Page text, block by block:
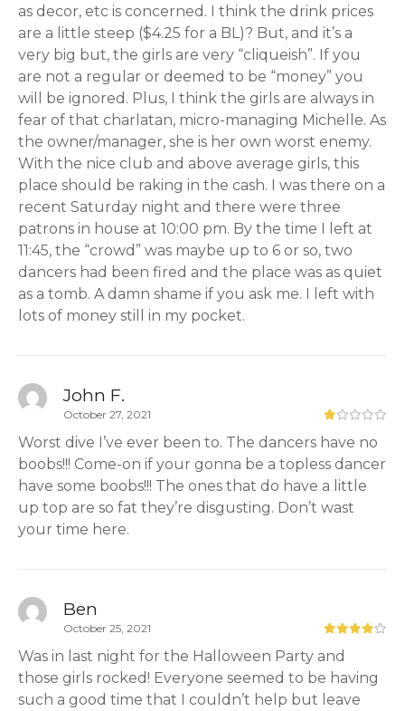
as decor, etc is concerned. I think the drink prices
are a little steep ($4.25 for a BL)? But, and it’s a
very big but, the girls are very “cliqueish”. If you
are not a regular or deemed to be “money” you
will be ignored. Plus, I think the girls are always in
fear of that charlatan, micro-managing Michelle. As
the owner/manager, she is her own worst enemy.
With the nice club and above average girls, this
place should be raking in the cash. I was there on a
recent Saturday night and there were three
patrons in house at 10:00 pm. By the time I left at
11:45, the “crowd” was maybe up to 6 or so, two
dancers had been fired and the place was as quiet
as a tomb. A damn shame if you ask me. I left with
lots of money still in my pocket.
John F.
October 27, 2021
Worst dive I’ve ever been to. The dancers have no
boobs!!! Come-on if your gonna be a topless dancer
have some boobs!!! The ones that do have a little
up top are so fat they’re disgusting. Don’t wast
your time here.
Ben
October 25, 2021
Was in last night for the Halloween Party and
those girls rocked! Everyone seemed to be having
such a good time that I couldn’t help but leave